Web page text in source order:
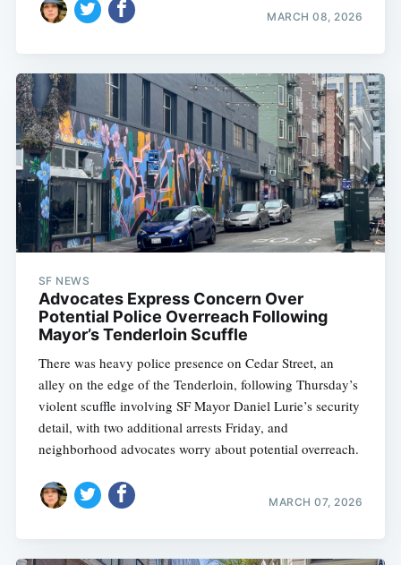
MARCH 08, 2026
SF NEWS
Advocates Express Concern Over
Potential Police Overreach Following
Mayor’s Tenderloin Scuffle
There was heavy police presence on Cedar Street, an
alley on the edge of the Tenderloin, following Thursday’s
violent scuffle involving SF Mayor Daniel Lurie’s security
detail, with two additional arrests Friday, and
neighborhood advocates worry about potential overreach.
MARCH 07, 2026